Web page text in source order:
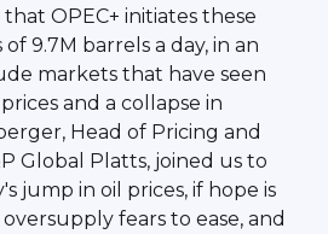
OPEC+ initiates these
9.7M barrels a day, in an
markets that have seen
and a collapse in
Head of Pricing and
Global Platts, joined us to
jump in oil prices, if hope is
fears to ease, and